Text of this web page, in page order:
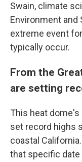
Swain, climate
Environment and
extreme event
typically occur.
From the
are setting
This heat dome's
set record highs
coastal
that specific date